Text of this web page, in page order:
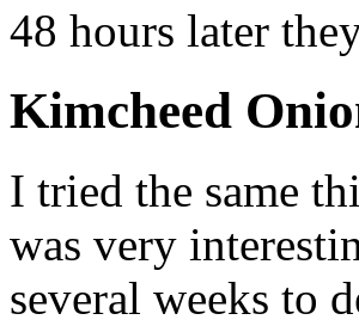
48 hours later
Kimcheed
I tried the same
was very
several weeks to